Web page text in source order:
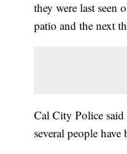
they were last seen
patio and the next
Cal City Police said
several people